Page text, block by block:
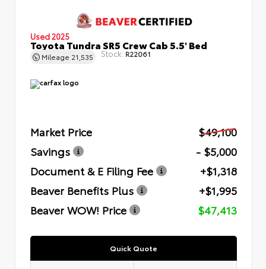
Used 2025
Toyota Tundra SR5 Crew Cab 5.5' Bed
Mileage 21,535 Stock: R22061
Market Price
$49,100
Savings
- $5,000
Document & E Filing Fee
+$1,318
Beaver Benefits Plus
+$1,995
Beaver WOW! Price
$47,413
Quick Quote